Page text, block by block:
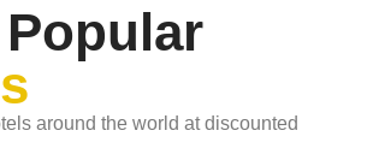
around the world at discounted